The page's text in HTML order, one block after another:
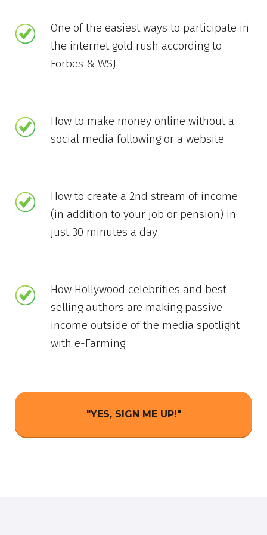
One of the easiest ways to participate in
the internet gold rush according to
Forbes & WSJ
How to make money online without a
social media following or a website
How to create a 2nd stream of income
(in addition to your job or pension) in
just 30 minutes a day
How Hollywood celebrities and best-
selling authors are making passive
income outside of the media spotlight
with e-Farming
"YES, SIGN ME UP!"